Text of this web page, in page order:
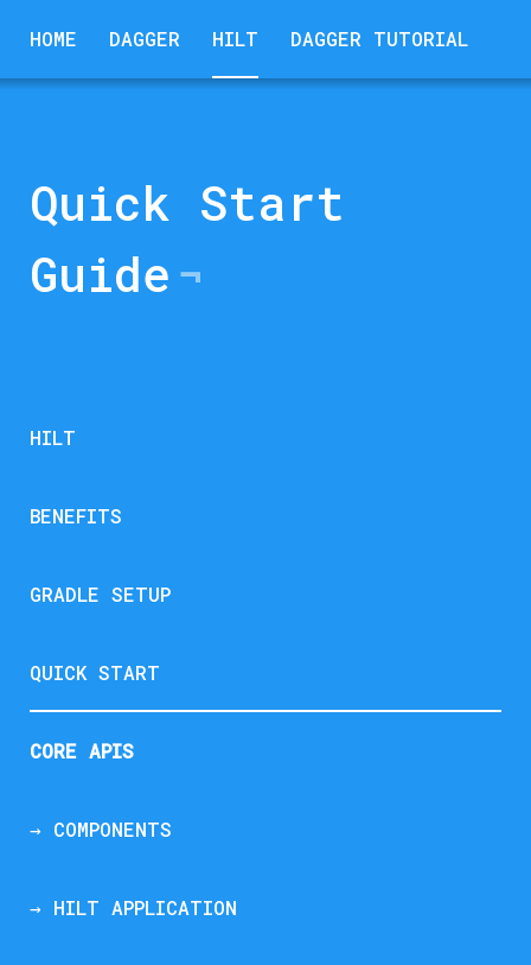
HOME DAGGER HILT DAGGER TUTORIAL
Quick Start
Guide
HILT
BENEFITS
GRADLE SETUP
QUICK START
CORE APIS
→ COMPONENTS
→ HILT APPLICATION